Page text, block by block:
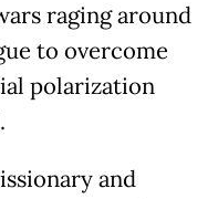
raging around
to overcome
polarization
and